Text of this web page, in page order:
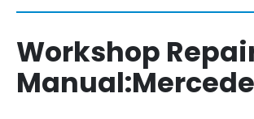
Workshop
Manual: